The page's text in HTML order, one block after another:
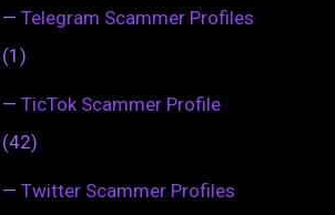
— Telegram Scammer Profiles
(1)
— TicTok Scammer Profile
(42)
— Twitter Scammer Profiles